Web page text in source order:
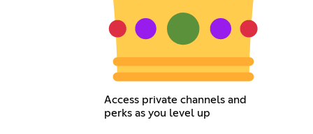
Access private channels and
perks as you level up